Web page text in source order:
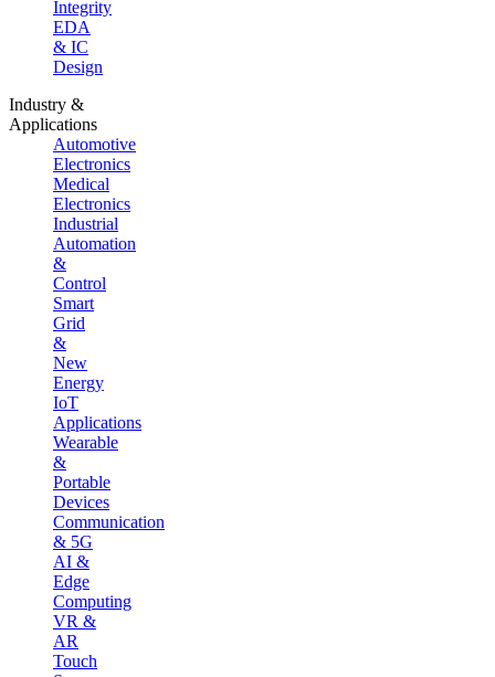
Integrity
EDA
& IC
Design
Industry &
Applications
Automotive
Electronics
Medical
Electronics
Industrial
Automation
&
Control
Smart
Grid
&
New
Energy
IoT
Applications
Wearable
&
Portable
Devices
Communication
& 5G
AI &
Edge
Computing
VR &
AR
Touch